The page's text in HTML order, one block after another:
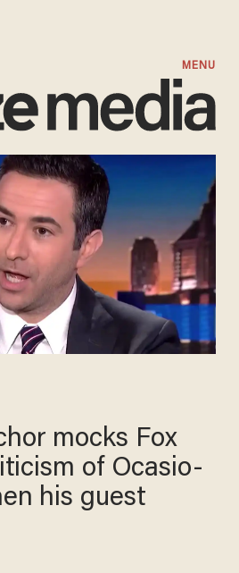
MENU
mocks Fox
of Ocasio-
his guest